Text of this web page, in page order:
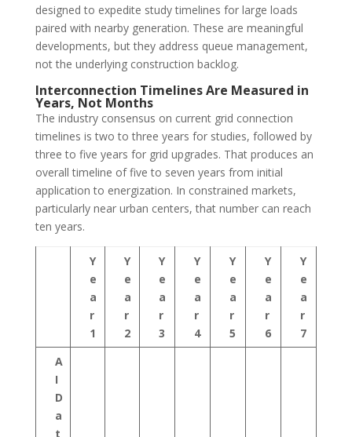
designed to expedite study timelines for large loads
paired with nearby generation. These are meaningful
developments, but they address queue management,
not the underlying construction backlog.
Interconnection Timelines Are Measured in
Years, Not Months
The industry consensus on current grid connection
timelines is two to three years for studies, followed by
three to five years for grid upgrades. That produces an
overall timeline of five to seven years from initial
application to energization. In constrained markets,
particularly near urban centers, that number can reach
ten years.
Y
e
a
r
1
Y
e
a
r
2
Y
e
a
r
3
Y
e
a
r
4
Y
e
a
r
5
Y
e
a
r
6
Y
e
a
r
7
A
I
D
a
t